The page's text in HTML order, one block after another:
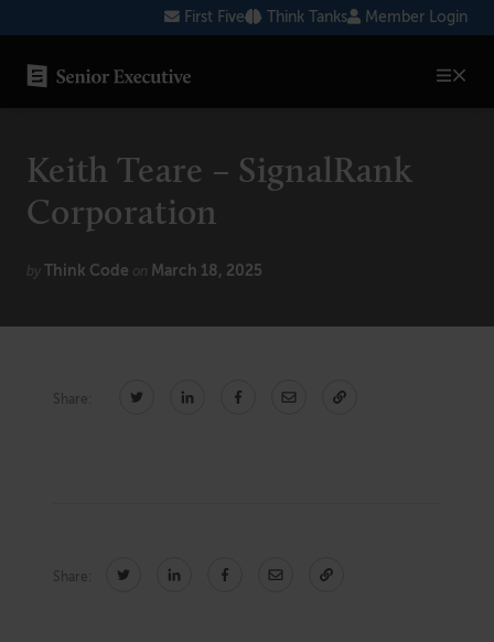
to
content
First Five Think Tanks Member Login
AI
Blockchain
Cybersecurity
Human Resources
CONNECT
Keith Teare – SignalRank
Corporation
by Think Code on March 18, 2025
Share:
Share: